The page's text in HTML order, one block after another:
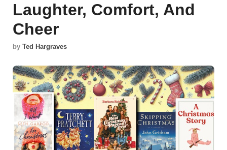
Laughter, Comfort, And
Cheer
by Ted Hargraves